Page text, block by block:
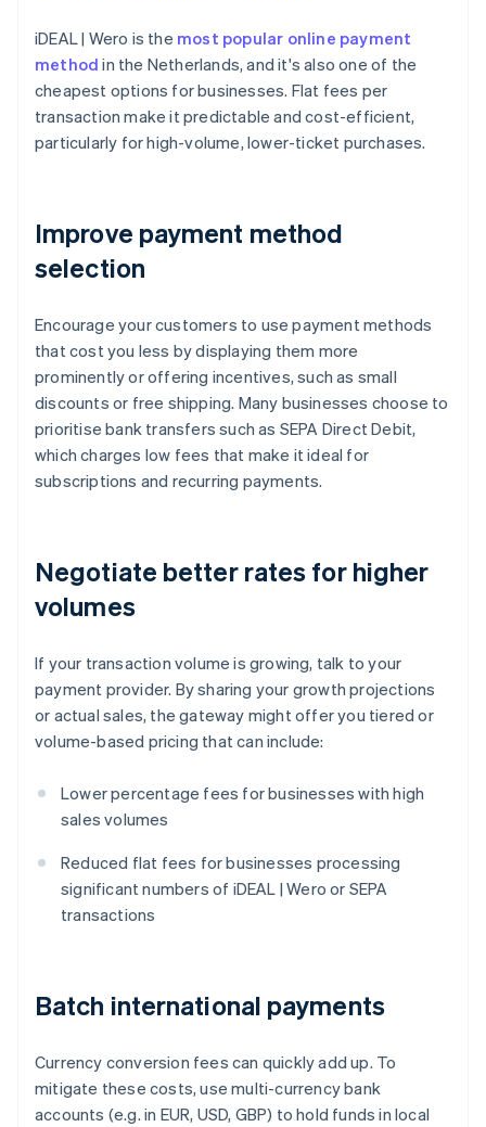
iDEAL | Wero is the most popular online payment
method in the Netherlands, and it's also one of the
cheapest options for businesses. Flat fees per
transaction make it predictable and cost-efficient,
particularly for high-volume, lower-ticket purchases.
Improve payment method
selection
Encourage your customers to use payment methods
that cost you less by displaying them more
prominently or offering incentives, such as small
discounts or free shipping. Many businesses choose to
prioritise bank transfers such as SEPA Direct Debit,
which charges low fees that make it ideal for
subscriptions and recurring payments.
Negotiate better rates for higher
volumes
If your transaction volume is growing, talk to your
payment provider. By sharing your growth projections
or actual sales, the gateway might offer you tiered or
volume-based pricing that can include:
Lower percentage fees for businesses with high
sales volumes
Reduced flat fees for businesses processing
significant numbers of iDEAL | Wero or SEPA
transactions
Batch international payments
Currency conversion fees can quickly add up. To
mitigate these costs, use multi-currency bank
accounts (e.g. in EUR, USD, GBP) to hold funds in local